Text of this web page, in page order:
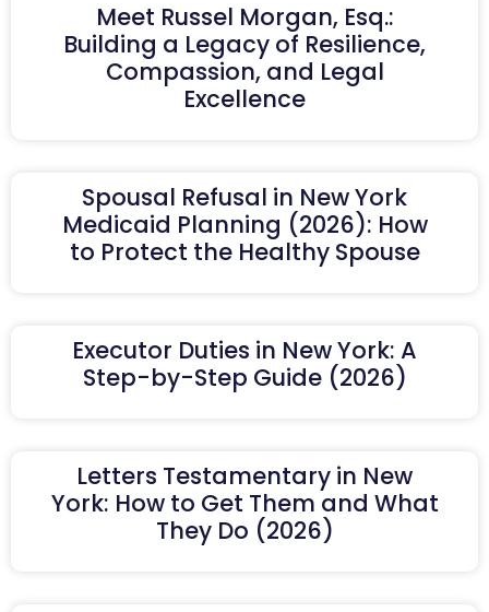
Meet Russel Morgan, Esq.:
Building a Legacy of Resilience,
Compassion, and Legal
Excellence
Spousal Refusal in New York
Medicaid Planning (2026): How
to Protect the Healthy Spouse
Executor Duties in New York: A
Step-by-Step Guide (2026)
Letters Testamentary in New
York: How to Get Them and What
They Do (2026)